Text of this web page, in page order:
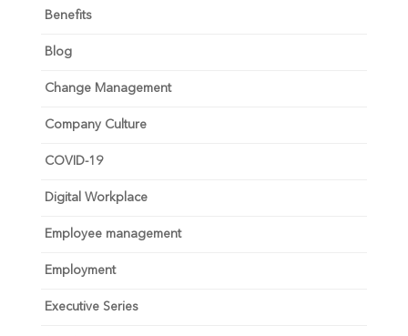
Benefits
Blog
Change Management
Company Culture
COVID-19
Digital Workplace
Employee management
Employment
Executive Series